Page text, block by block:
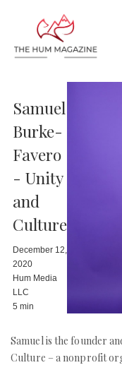
Samuel
Burke-
Favero
- Unity
and
Culture
December 12,
2020
Hum Media
LLC
5 min
Samuel is the founder
Culture – a nonprofit